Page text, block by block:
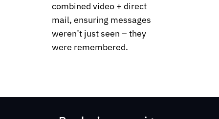
combined video + direct
mail, ensuring messages
weren’t just seen – they
were remembered.